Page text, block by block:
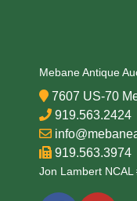
Very Good Original
Payments
Available payment
Mebane Antique
7607 US-70
919.563.2424
919.563.3974
Jon Lambert NCAL